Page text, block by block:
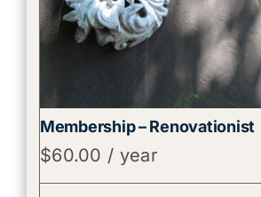
Membership – Renovationist
$60.00 / year